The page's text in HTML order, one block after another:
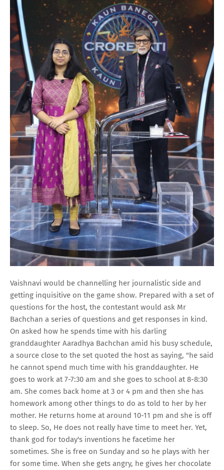
Vaishnavi would be channelling her journalistic side and
getting inquisitive on the game show. Prepared with a set of
questions for the host, the contestant would ask Mr
Bachchan a series of questions and get responses in kind.
On asked how he spends time with his darling
granddaughter Aaradhya Bachchan amid his busy schedule,
a source close to the set quoted the host as saying, "he said
he cannot spend much time with his granddaughter. He
goes to work at 7-7:30 am and she goes to school at 8-8:30
am. She comes back home at 3 or 4 pm and then she has
homework among other things to do as told to her by her
mother. He returns home at around 10-11 pm and she is off
to sleep. So, He does not really have time to meet her. Yet,
thank god for today's inventions he facetime her
sometimes. She is free on Sunday and so he plays with her
for some time. When she gets angry, he gives her chocolate